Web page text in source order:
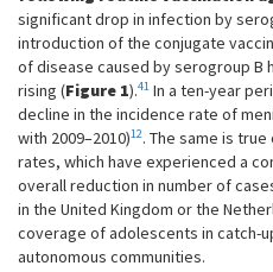
significant drop in infection by
introduction of the conjugate
of disease caused by serogroup B
rising (Figure 1).41 In a ten-year
decline in the incidence rate of
with 2009–2010)12. The same is
rates, which have experienced a
overall reduction in number of
in the United Kingdom or the
coverage of adolescents in catch-
autonomous communities.